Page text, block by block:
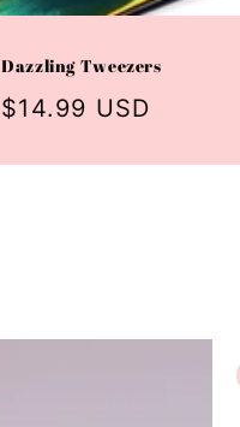
Dazzling Tweezers
Regular
$14.99 USD